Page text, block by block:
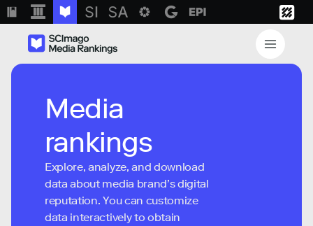
Media
rankings
Explore, analyze, and download
data about media brand’s digital
reputation. You can customize
data interactively to obtain